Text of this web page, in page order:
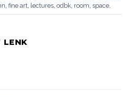
fine art, lectures, odbk, room space.
LENK